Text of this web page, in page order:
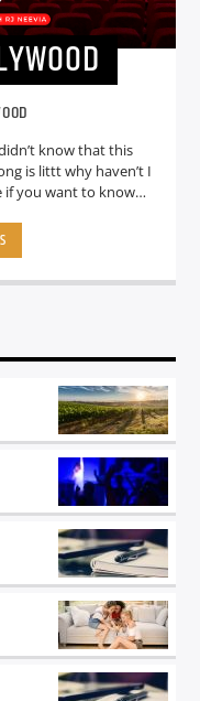
know that this
is littt why haven’t I
if you want to know
Dost will play the
you about upcoming